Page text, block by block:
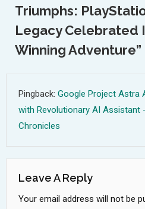
Triumphs:
Legacy Celebrated
Winning Adventure”
Pingback: Google Project Astra
with Revolutionary AI Assistant
Chronicles
Leave A Reply
Your email address will not be